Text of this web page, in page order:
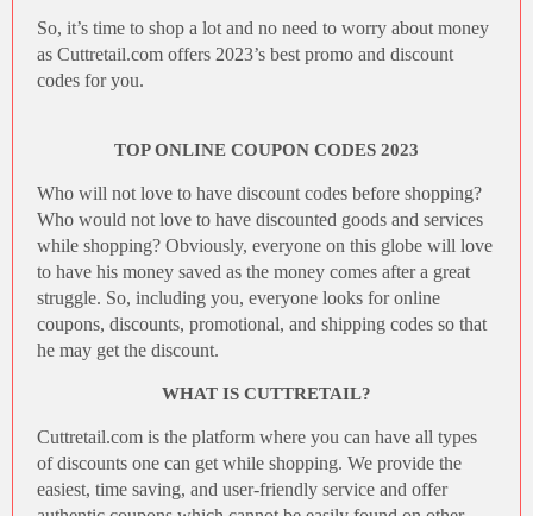
So, it’s time to shop a lot and no need to worry about money
as Cuttretail.com offers 2023’s best promo and discount
codes for you.
TOP ONLINE COUPON CODES 2023
Who will not love to have discount codes before shopping?
Who would not love to have discounted goods and services
while shopping? Obviously, everyone on this globe will love
to have his money saved as the money comes after a great
struggle. So, including you, everyone looks foronline
coupons, discounts, promotional, and shipping codes so that
he may get the discount.
WHAT IS CUTTRETAIL?
Cuttretail.com is the platform where you can have all types
ofdiscounts one can get while shopping. We provide the
easiest, time saving, and user-friendly service and offer